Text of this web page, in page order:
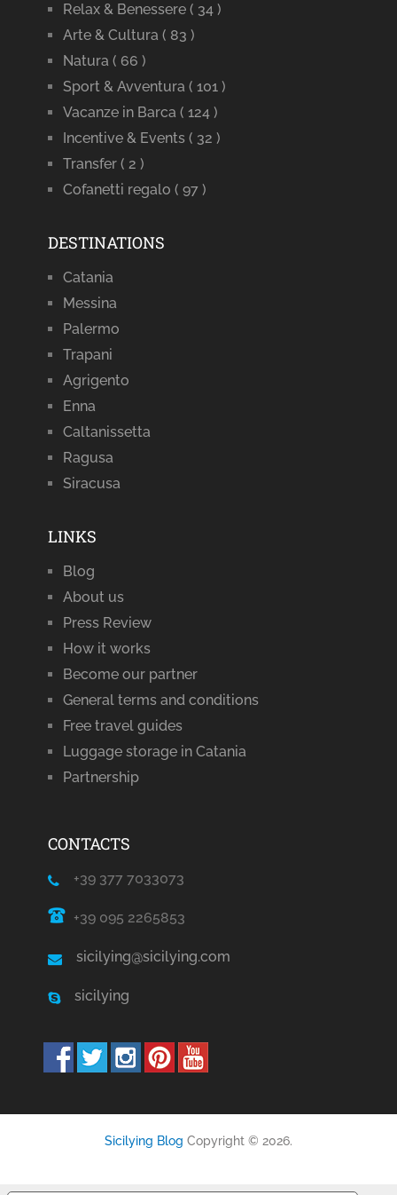
Relax & Benessere ( 34 )
Arte & Cultura ( 83 )
Natura ( 66 )
Sport & Avventura ( 101 )
Vacanze in Barca ( 124 )
Incentive & Events ( 32 )
Transfer ( 2 )
Cofanetti regalo ( 97 )
DESTINATIONS
Catania
Messina
Palermo
Trapani
Agrigento
Enna
Caltanissetta
Ragusa
Siracusa
LINKS
Blog
About us
Press Review
How it works
Become our partner
General terms and conditions
Free travel guides
Luggage storage in Catania
Partnership
CONTACTS
+39 377 7033073
+39 095 2265853
sicilying@sicilying.com
sicilying
Sicilying Blog Copyright © 2026.